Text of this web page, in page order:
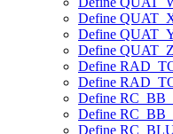
Define
Define
Define QUAT_Z
Define
Define
Define
Define
Define